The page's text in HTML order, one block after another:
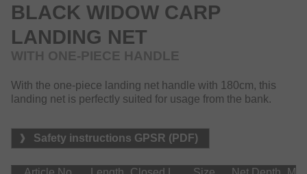
BLACK WIDOW CARP
LANDING NET
WITH ONE-PIECE HANDLE
With the one-piece landing net handle with 180cm, this
landing net is perfectly suited for usage from the bank.
Safety instructions GPSR (PDF)